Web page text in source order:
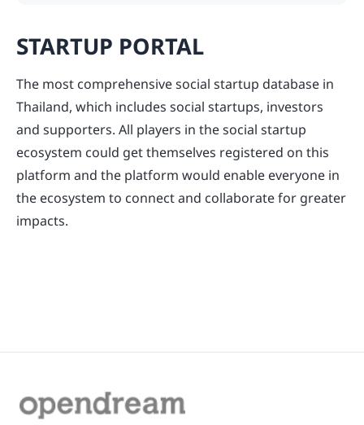
STARTUP PORTAL
The most comprehensive social startup database in
Thailand, which includes social startups, investors
and supporters. All players in the social startup
ecosystem could get themselves registered on this
platform and the platform would enable everyone in
the ecosystem to connect and collaborate for greater
impacts.